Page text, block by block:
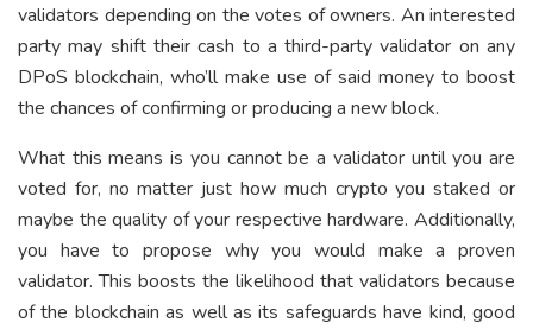
validators depending on the votes of owners. An interested
party may shift their cash to a third-party validator on any
DPoS blockchain, who’ll make use of said money to boost
the chances of confirming or producing a new block.
What this means is you cannot be a validator until you are
voted for, no matter just how much crypto you staked or
maybe the quality of your respective hardware. Additionally,
you have to propose why you would make a proven
validator. This boosts the likelihood that validators because
of the blockchain as well as its safeguards have kind, good